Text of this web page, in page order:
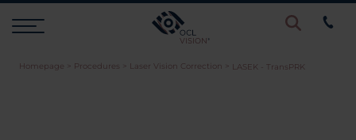
Homepage > Procedures > Laser Vision Correction > LASEK - TransPRK